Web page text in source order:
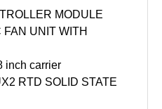
MODULE
UNIT WITH
inch carrier
RTD SOLID STATE